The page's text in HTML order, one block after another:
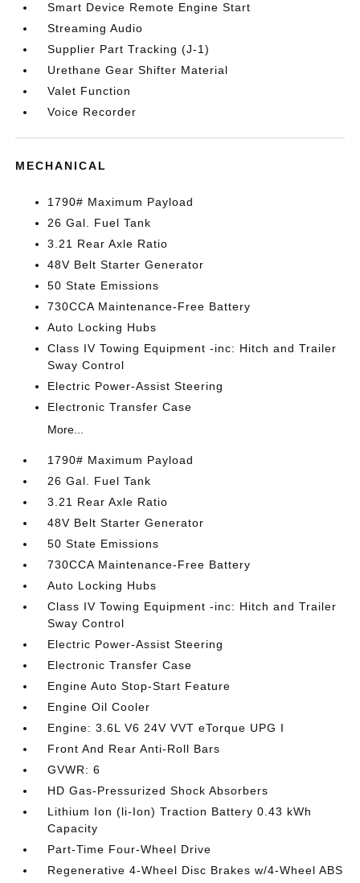
Smart Device Remote Engine Start
Streaming Audio
Supplier Part Tracking (J-1)
Urethane Gear Shifter Material
Valet Function
Voice Recorder
MECHANICAL
1790# Maximum Payload
26 Gal. Fuel Tank
3.21 Rear Axle Ratio
48V Belt Starter Generator
50 State Emissions
730CCA Maintenance-Free Battery
Auto Locking Hubs
Class IV Towing Equipment -inc: Hitch and Trailer
Sway Control
Electric Power-Assist Steering
Electronic Transfer Case
More...
1790# Maximum Payload
26 Gal. Fuel Tank
3.21 Rear Axle Ratio
48V Belt Starter Generator
50 State Emissions
730CCA Maintenance-Free Battery
Auto Locking Hubs
Class IV Towing Equipment -inc: Hitch and Trailer
Sway Control
Electric Power-Assist Steering
Electronic Transfer Case
Engine Auto Stop-Start Feature
Engine Oil Cooler
Engine: 3.6L V6 24V VVT eTorque UPG I
Front And Rear Anti-Roll Bars
GVWR: 6
HD Gas-Pressurized Shock Absorbers
Lithium Ion (li-Ion) Traction Battery 0.43 kWh
Capacity
Part-Time Four-Wheel Drive
Regenerative 4-Wheel Disc Brakes w/4-Wheel ABS